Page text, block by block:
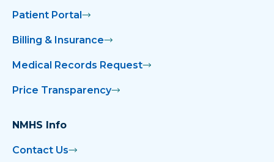
Patient Portal
Billing & Insurance
Medical Records Request
Price Transparency
NMHS Info
Contact Us